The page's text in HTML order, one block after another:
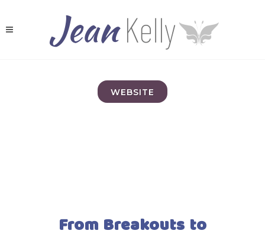
WEBSITE
From Breakouts to